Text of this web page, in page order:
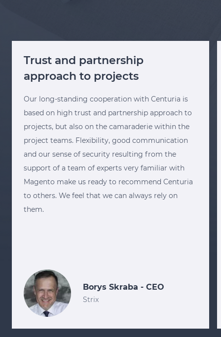
Trust and partnership
approach to projects
Our long-standing cooperation with Centuria is
based on high trust and partnership approach to
projects, but also on the camaraderie within the
project teams. Flexibility, good communication
and our sense of security resulting from the
support of a team of experts very familiar with
Magento make us ready to recommend Centuria
to others. We feel that we can always rely on
them.
Borys Skraba - CEO
Strix